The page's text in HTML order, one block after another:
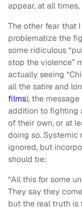
appear, at all times,
The other fear that
problematize the
some ridiculous
stop the violence”
actually seeing
all the satire and
films), the
addition to fighting
of their own, or at
doing so. Systemic
ignored, but
should be:
“All this for some
They say they
but the real truth is